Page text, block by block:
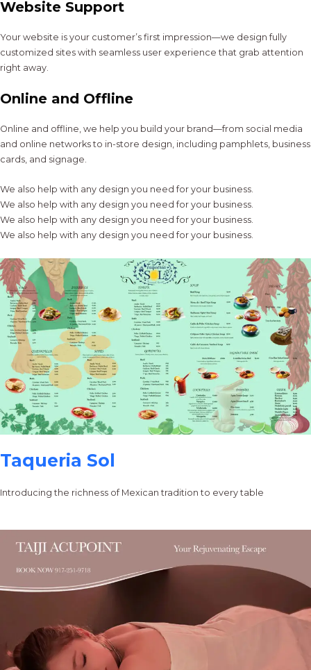
Website Support
Your website is your customer’s first impression—we design fully
customized sites with seamless user experience that grab attention
right away.
Online and Offline
Online and offline, we help you build your brand—from social media
and online networks to in-store design, including pamphlets, business
cards, and signage.
We also help with any design you need for your business.
We also help with any design you need for your business.
We also help with any design you need for your business.
We also help with any design you need for your business.
Taqueria Sol
Introducing the richness of Mexican tradition to every table